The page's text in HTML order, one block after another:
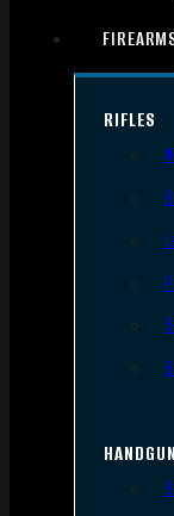
RIFLES